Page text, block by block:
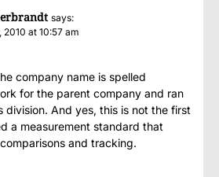
says:
2010 at 10:57 am
company name is spelled
for the parent company and ran
division. And yes, this is not the first
a measurement standard that
and tracking.